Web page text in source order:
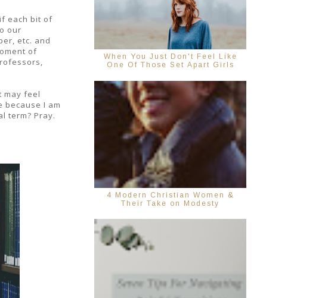
each bit of
our
etc. and
of
may feel
I am
term? Pray.
When You Just Don't Feel Like
One Of Those Set Apart Girls
4 Modern Christian Women &
Their Take on Modesty